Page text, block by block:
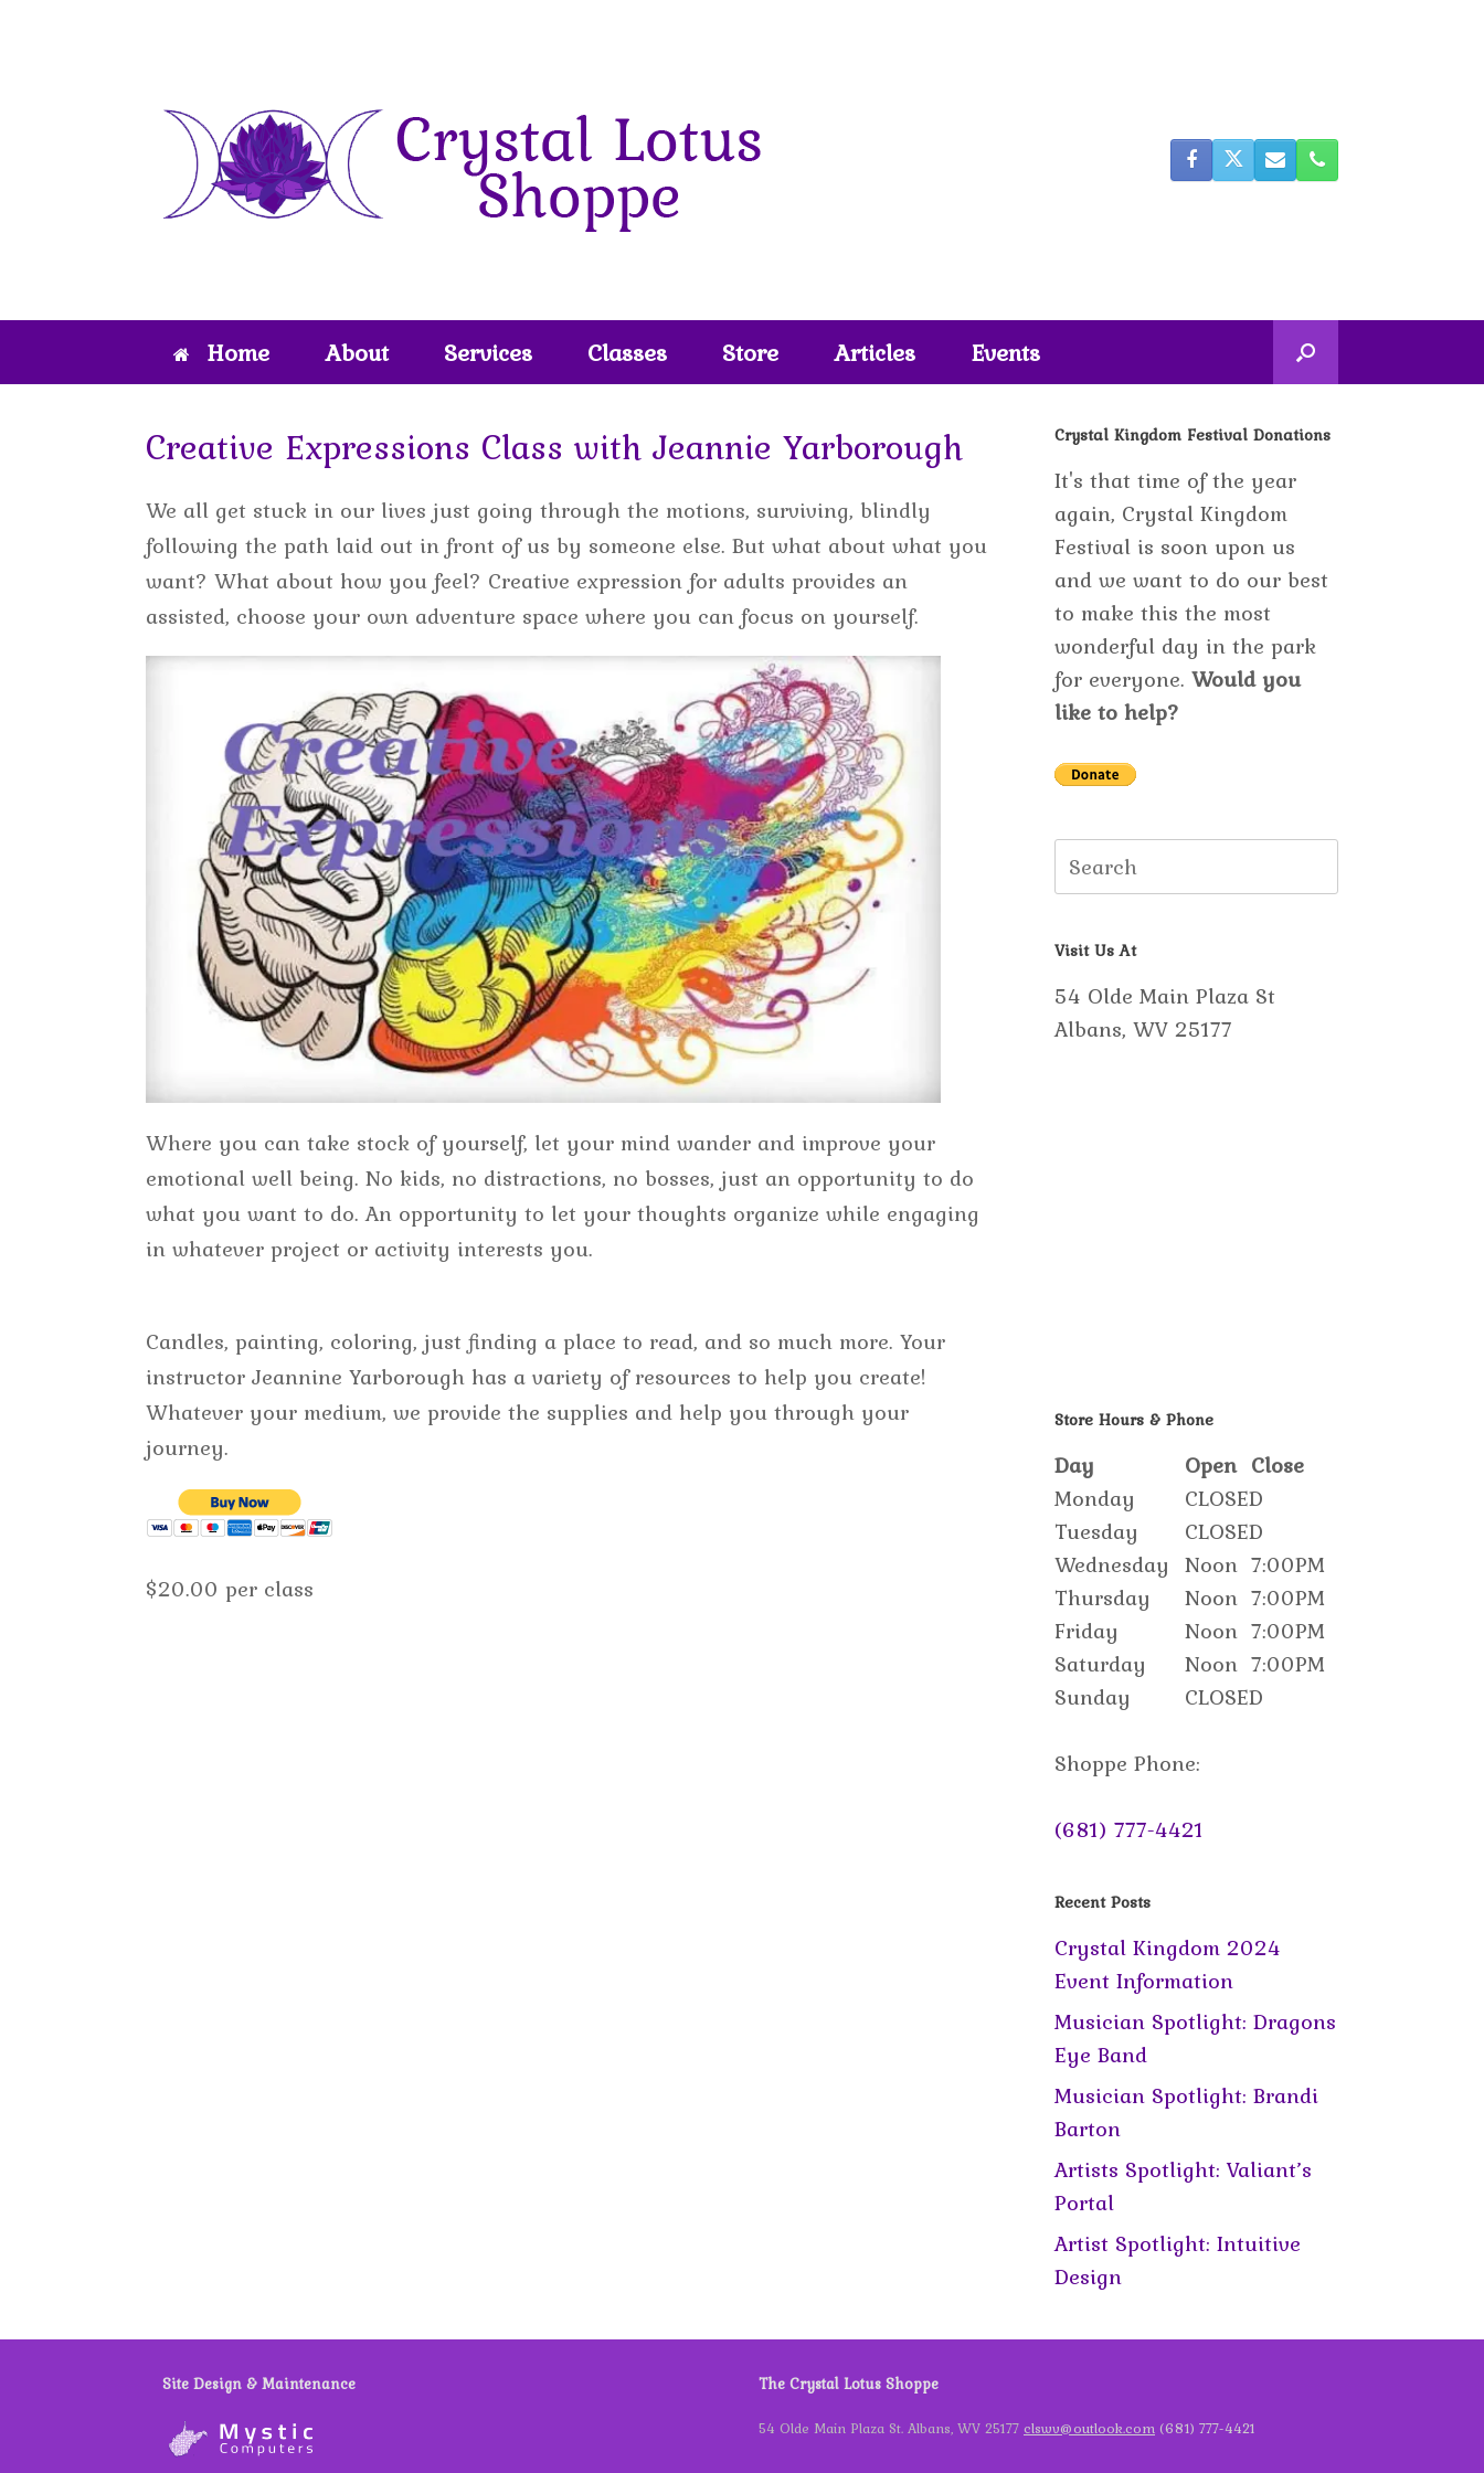
Home About Services Classes Store Articles Events
Creative Expressions Class with Jeannie Yarborough
We all get stuck in our lives just going through the motions, surviving, blindly
following the path laid out in front of us by someone else. But what about what you
want? What about how you feel? Creative expression for adults provides an
assisted, choose your own adventure space where you can focus on yourself.
Where you can take stock of yourself, let your mind wander and improve your
emotional well being. No kids, no distractions, no bosses, just an opportunity to do
what you want to do. An opportunity to let your thoughts organize while engaging
in whatever project or activity interests you.
Candles, painting, coloring, just finding a place to read, and so much more. Your
instructor Jeannine Yarborough has a variety of resources to help you create!
Whatever your medium, we provide the supplies and help you through your
journey.
$20.00 per class
Crystal Kingdom Festival Donations
It's that time of the year
again, Crystal Kingdom
Festival is soon upon us
and we want to do our best
to make this the most
wonderful day in the park
for everyone.Would you
like to help?
Search
for:
Visit Us At
54 Olde Main Plaza St
Albans, WV 25177
Store Hours & Phone
Day Open Close
Monday
CLOSED
Tuesday
CLOSED
Wednesday Noon 7:00PM
Thursday
Noon 7:00PM
Friday
Noon 7:00PM
Saturday
Noon 7:00PM
Sunday
CLOSED
Shoppe Phone:
(681) 777-4421
Recent Posts
Crystal Kingdom 2024
Event Information
Musician Spotlight: Dragons
Eye Band
Musician Spotlight: Brandi
Barton
Artists Spotlight: Valiant’s
Portal
Artist Spotlight: Intuitive
Design
Site Design & Maintenance The Crystal Lotus Shoppe
54 Olde Main Plaza St. Albans, WV 25177 clswv@outlook.com (681) 777-4421